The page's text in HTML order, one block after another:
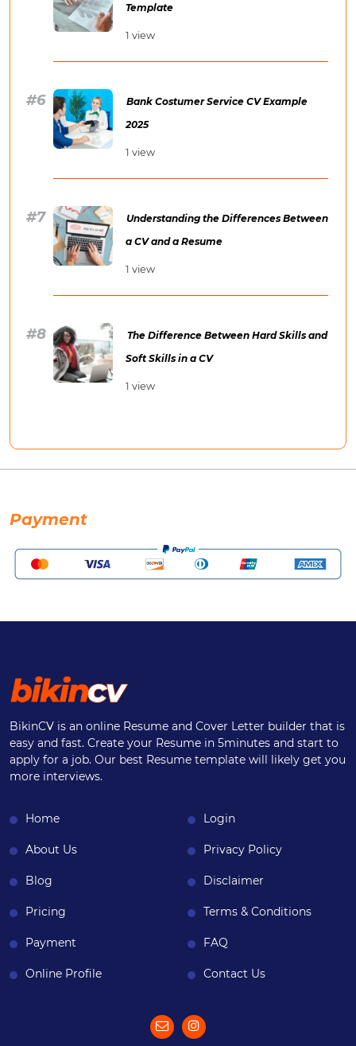
Template
1 view
Bank Costumer Service CV Example
2025
1 view
Understanding the Differences Between
a CV and a Resume
1 view
The Difference Between Hard Skills and
Soft Skills in a CV
1 view
Payment
BikinCV is an online Resume and Cover Letter builder that is
easy and fast. Create your Resume in 5minutes and start to
apply for a job. Our best Resume template will likely get you
more interviews.
Home
About Us
Blog
Pricing
Payment
Online Profile
Login
Privacy Policy
Disclaimer
Terms & Conditions
FAQ
Contact Us